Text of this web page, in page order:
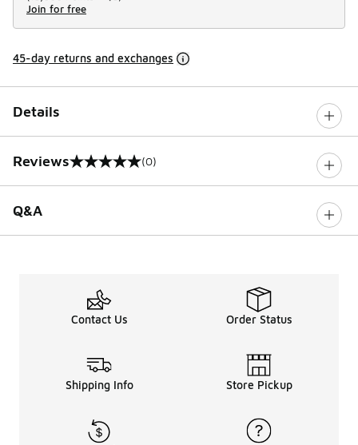
Join for free
45-day returns and exchanges
Details
Reviews
0 out of 5 rating (0)
Q&A
Contact Us Order Status
Shipping Info Store Pickup